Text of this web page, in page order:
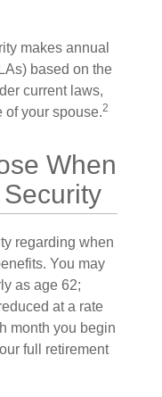
makes annual
based on the
current laws,
of your spouse.2
When
regarding when
You may
as age 62;
at a rate
month you begin
full retirement